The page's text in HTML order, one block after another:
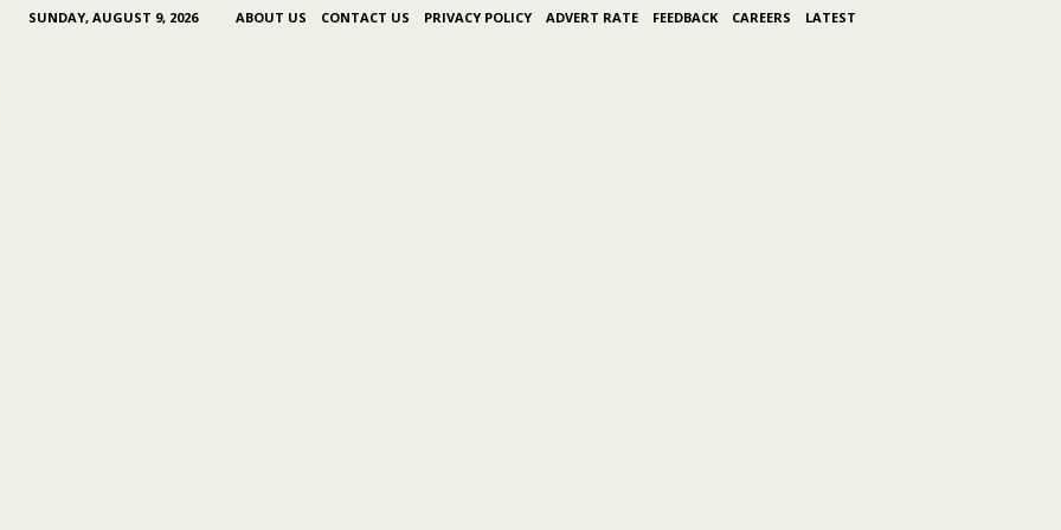
SUNDAY, AUGUST 9, 2026 ABOUT US CONTACT US PRIVACY POLICY ADVERT RATE FEEDBACK CAREERS LATEST